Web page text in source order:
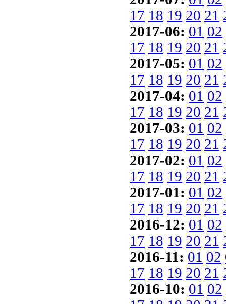
17 18 19 20 21
2017-06: 01 02
17 18 19 20 21
2017-05: 01 02
17 18 19 20 21
2017-04: 01 02
17 18 19 20 21
2017-03: 01 02
17 18 19 20 21
2017-02: 01 02
17 18 19 20 21
2017-01: 01 02
17 18 19 20 21
2016-12: 01 02
17 18 19 20 21
2016-11: 01 02
17 18 19 20 21
2016-10: 01 02